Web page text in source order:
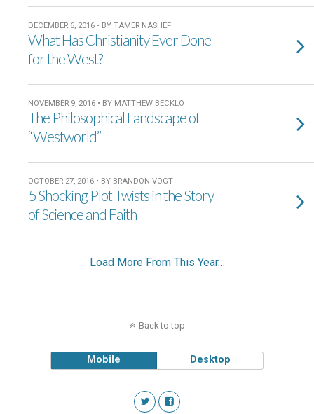
DECEMBER 6, 2016 • BY TAMER NASHEF
What Has Christianity Ever Done
for the West?
NOVEMBER 9, 2016 • BY MATTHEW BECKLO
The Philosophical Landscape of
“Westworld”
OCTOBER 27, 2016 • BY BRANDON VOGT
5 Shocking Plot Twists in the Story
of Science and Faith
Load More From This Year…
Back to top
Mobile Desktop